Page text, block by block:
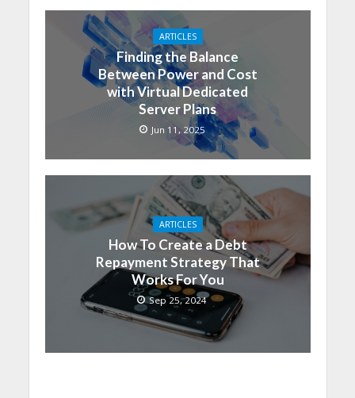
ARTICLES
Finding the Balance
Between Power and Cost
with Virtual Dedicated
Server Plans
Jun 11, 2025
ARTICLES
How To Create a Debt
Repayment Strategy That
Works For You
Sep 25, 2024